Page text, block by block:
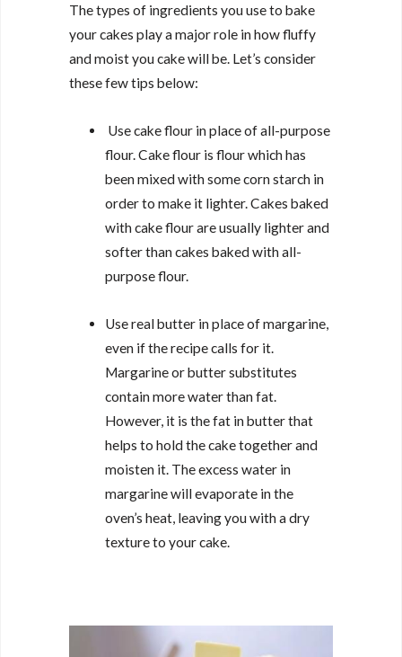
The types of ingredients you use to bake
your cakes play a major role in how fluffy
and moist you cake will be. Let’s consider
these few tips below:
Use cake flour in place of all-purpose
flour. Cake flour is flour which has
been mixed with some corn starch in
order to make it lighter. Cakes baked
with cake flour are usually lighter and
softer than cakes baked with all-
purpose flour.
Use real butter in place of margarine,
even if the recipe calls for it.
Margarine or butter substitutes
contain more water than fat.
However, it is the fat in butter that
helps to hold the cake together and
moisten it. The excess water in
margarine will evaporate in the
oven’s heat, leaving you with a dry
texture to your cake.